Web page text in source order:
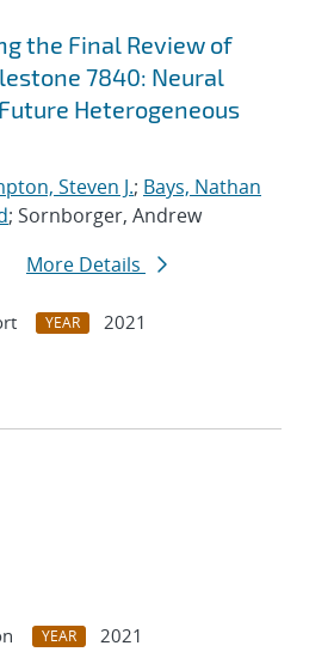
the Final Review of
7840: Neural
Heterogeneous
Steven J.; Bays, Nathan
; Sornborger, Andrew
More Details
YEAR
2021
YEAR
2021